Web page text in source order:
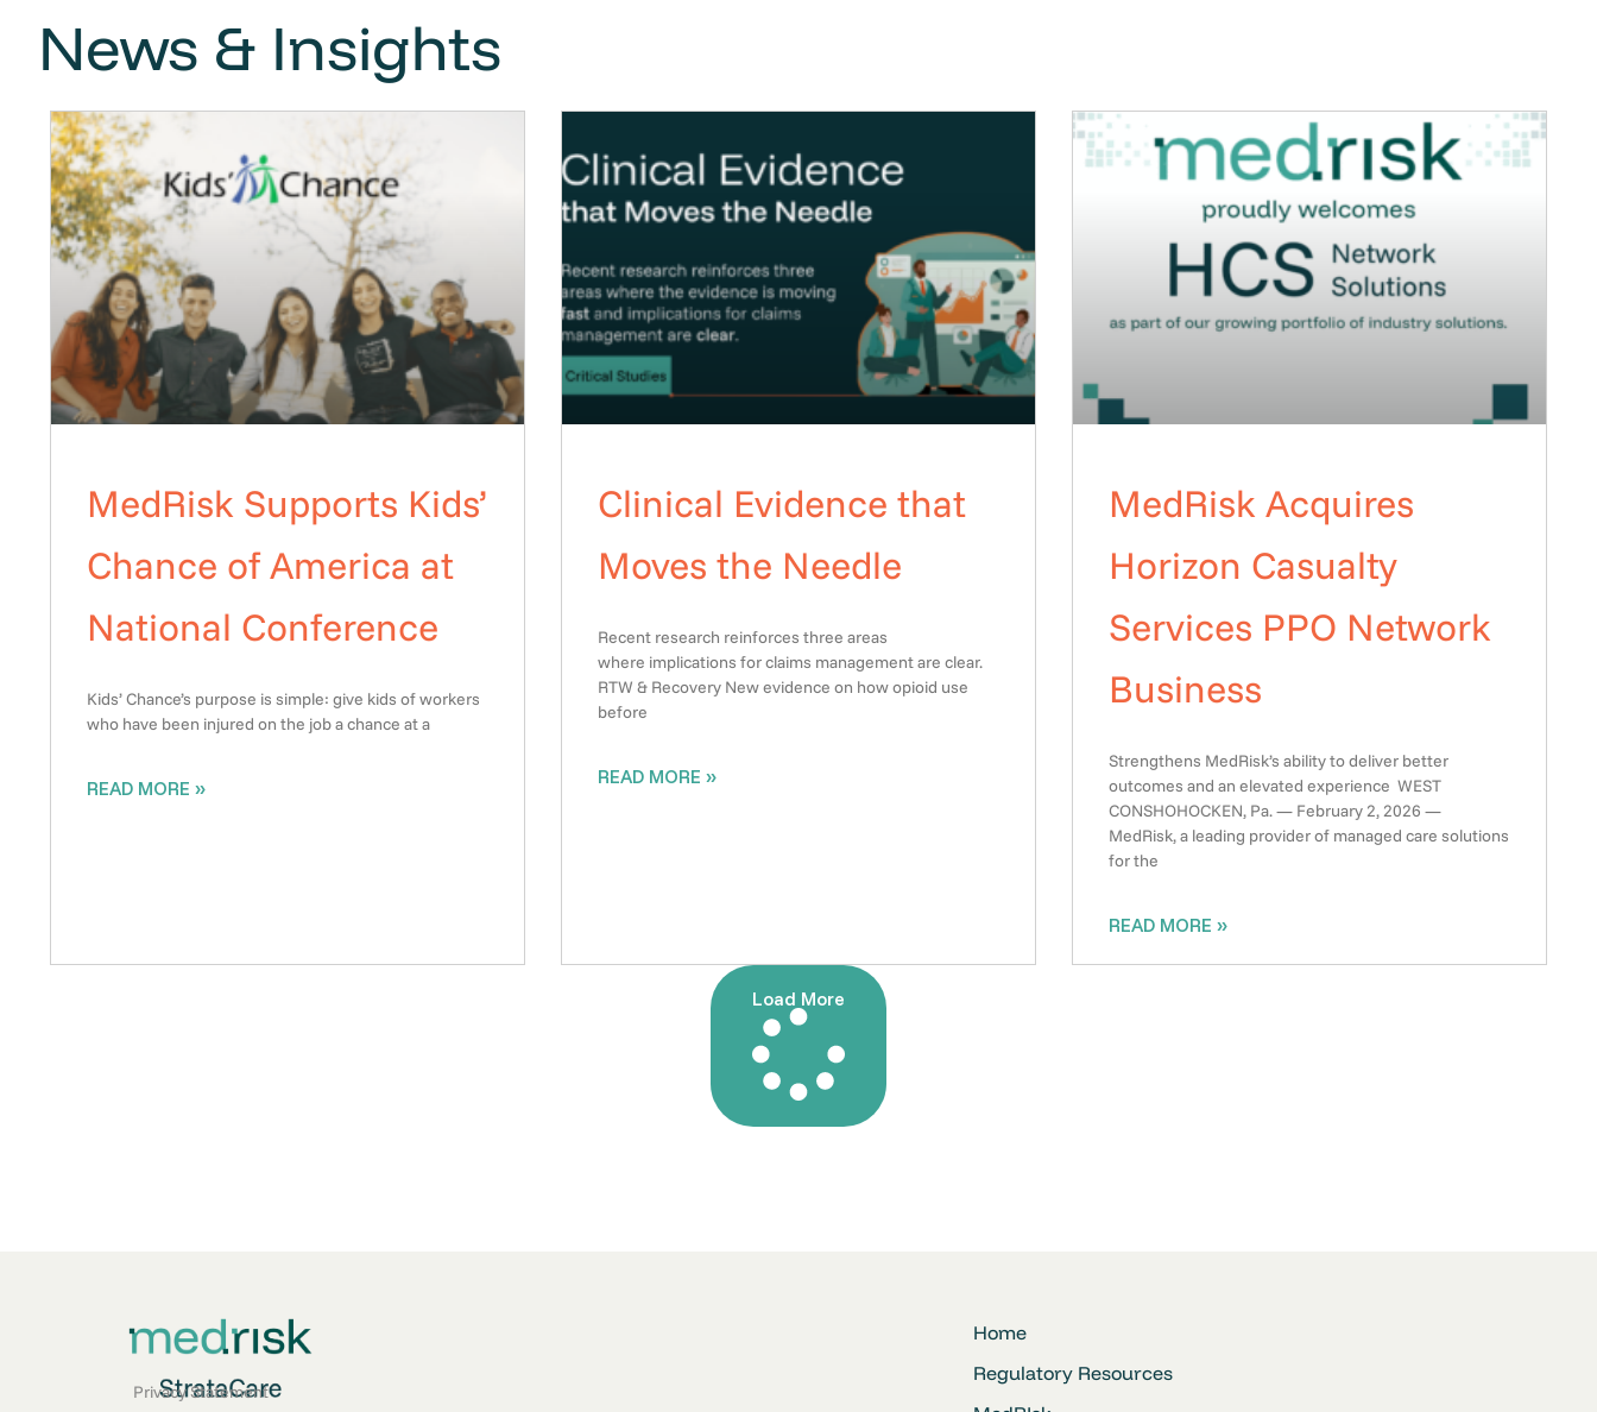
News & Insights
MedRisk Supports Kids’
Chance of America at
National Conference
Kids’ Chance’s purpose is simple: give kids of workers
who have been injured on the job a chance at a
READ MORE »
Clinical Evidence that
Moves the Needle
Recent research reinforces three areas
where implications for claims management are clear.
RTW & Recovery New evidence on how opioid use
before
READ MORE »
MedRisk Acquires
Horizon Casualty
Services PPO Network
Business
Strengthens MedRisk’s ability to deliver better
outcomes and an elevated experience WEST
CONSHOHOCKEN, Pa. — February 2, 2026 —
MedRisk, a leading provider of managed care solutions
for the
READ MORE »
Load More
Privacy Statement
Home
Regulatory Resources